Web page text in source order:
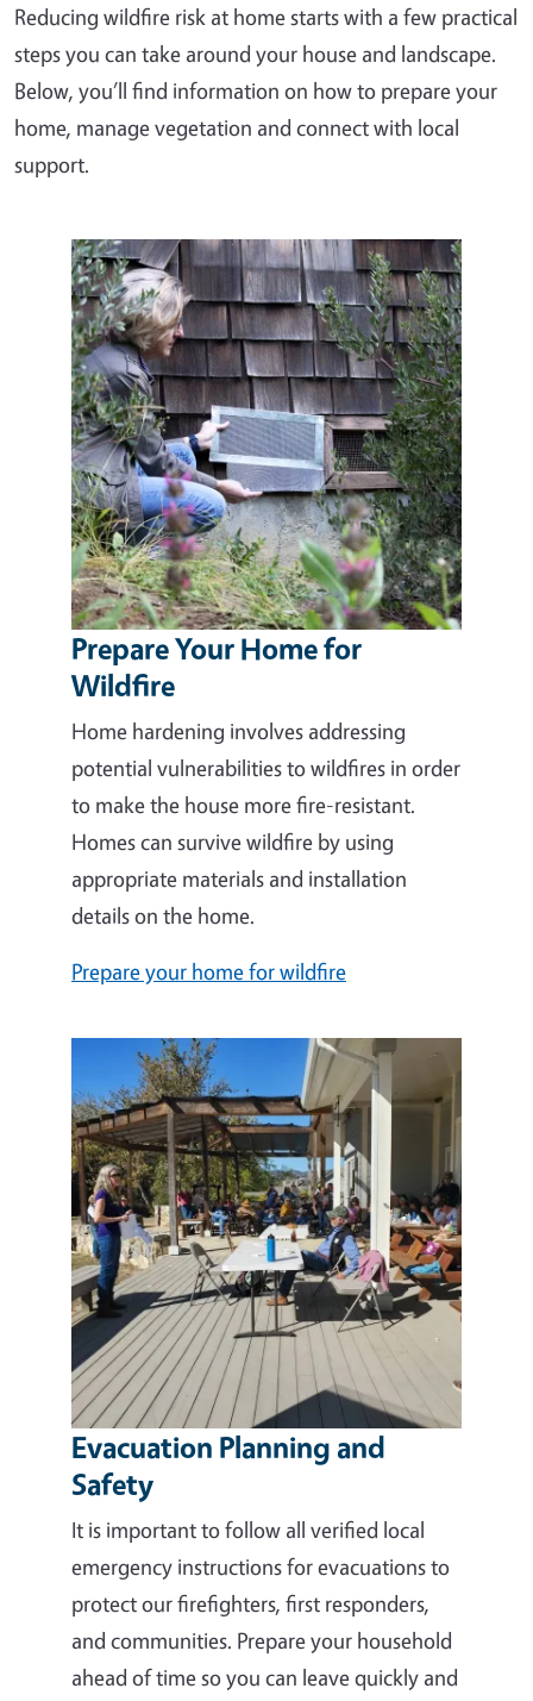
Reducing wildfire risk at home starts with a few practical
steps you can take around your house and landscape.
Below, you’ll find information on how to prepare your
home, manage vegetation and connect with local
support.
Prepare Your Home for
Wildfire
Home hardening involves addressing
potential vulnerabilities to wildfires in order
to make the house more fire-resistant.
Homes can survive wildfire by using
appropriate materials and installation
details on the home.
Prepare your home for wildfire
Evacuation Planning and
Safety
It is important to follow all verified local
emergency instructions for evacuations to
protect our firefighters, first responders,
and communities. Prepare your household
ahead of time so you can leave quickly and